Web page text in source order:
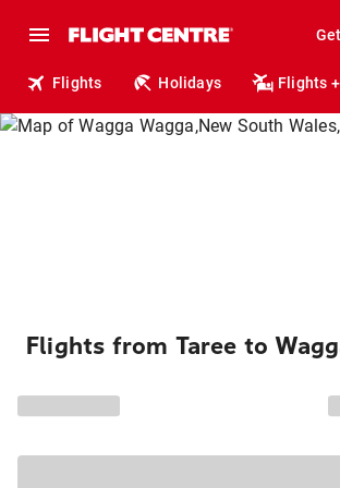
Flights Holidays Flights
Flights from Taree to